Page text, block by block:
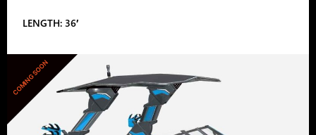
LENGTH: 36′
COMING SOON